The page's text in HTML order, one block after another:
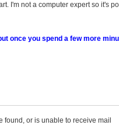
I'm not a computer expert so it's
once you spend a few more
found, or is unable to receive mail